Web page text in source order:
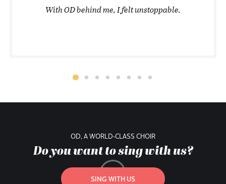
With OD behind me, I felt unstoppable.
OD, A WORLD-CLASS CHOIR
Do you want to sing with us?
SING WITH US